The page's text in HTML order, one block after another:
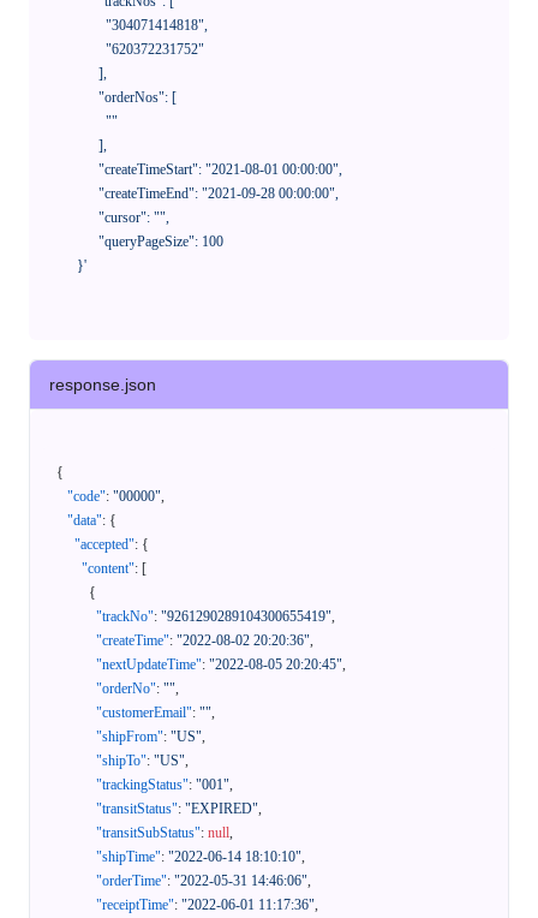
      }'
response.json
{
"code": "00000",
"data": {
"accepted": {
"content": [
{
"trackNo": "9261290289104300655419",
"createTime": "2022-08-02 20:20:36",
"nextUpdateTime": "2022-08-05 20:20:45",
"orderNo": "",
"customerEmail": "",
"shipFrom": "US",
"shipTo": "US",
"trackingStatus": "001",
"transitStatus": "EXPIRED",
"transitSubStatus": null,
"shipTime": "2022-06-14 18:10:10",
"orderTime": "2022-05-31 14:46:06",
"receiptTime": "2022-06-01 11:17:36",